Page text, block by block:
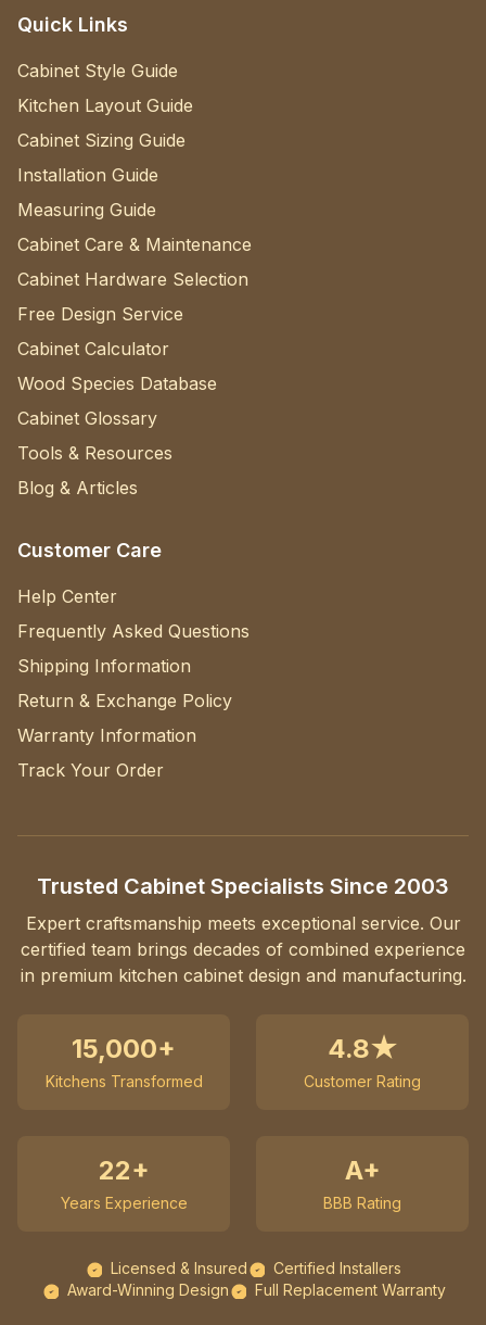
Quick Links
Cabinet Style Guide
Kitchen Layout Guide
Cabinet Sizing Guide
Installation Guide
Measuring Guide
Cabinet Care & Maintenance
Cabinet Hardware Selection
Free Design Service
Cabinet Calculator
Wood Species Database
Cabinet Glossary
Tools & Resources
Blog & Articles
Customer Care
Help Center
Frequently Asked Questions
Shipping Information
Return & Exchange Policy
Warranty Information
Track Your Order
Trusted Cabinet Specialists Since 2003
Expert craftsmanship meets exceptional service. Our
certified team brings decades of combined experience
in premium kitchen cabinet design and manufacturing.
15,000+
Kitchens Transformed
4.8★
Customer Rating
22+
Years Experience
A+
BBB Rating
Licensed & Insured
Certified Installers
Award-Winning Design
Full Replacement Warranty